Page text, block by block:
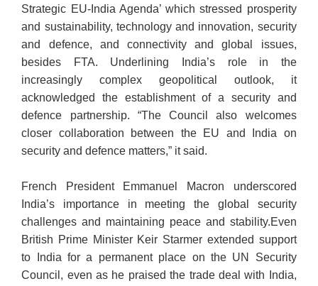
Strategic EU-India Agenda’ which stressed prosperity
and sustainability, technology and innovation, security
and defence, and connectivity and global issues,
besides FTA. Underlining India’s role in the
increasingly complex geopolitical outlook, it
acknowledged the establishment of a security and
defence partnership. “The Council also welcomes
closer collaboration between the EU and India on
security and defence matters,” it said.
French President Emmanuel Macron underscored
India’s importance in meeting the global security
challenges and maintaining peace and stability.Even
British Prime Minister Keir Starmer extended support
to India for a permanent place on the UN Security
Council, even as he praised the trade deal with India,